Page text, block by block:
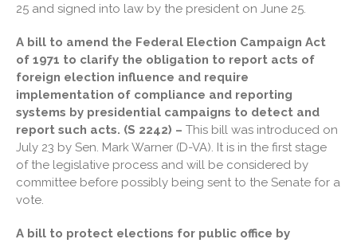
The Death of the App: Why
SaaS Dashboards
August 2026
July 2026
May 2026
25 and signed into law by the president on June 25.
A bill to amend the Federal Election Campaign Act
of 1971 to clarify the obligation to report acts of
foreign election influence and require
implementation of compliance and reporting
systems by presidential campaigns to detect and
report such acts. (S 2242) – This bill was introduced on
July 23 by Sen. Mark Warner (D-VA). It is in the first stage
of the legislative process and will be considered by
committee before possibly being sent to the Senate for a
vote.
A bill to protect elections for public office by